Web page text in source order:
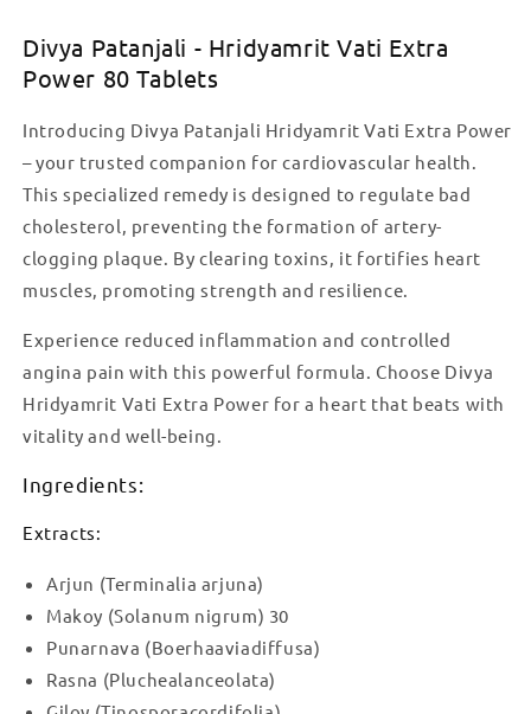
Divya Patanjali - Hridyamrit Vati Extra
Power 80 Tablets
Introducing Divya Patanjali Hridyamrit Vati Extra Power
– your trusted companion for cardiovascular health.
This specialized remedy is designed to regulate bad
cholesterol, preventing the formation of artery-
clogging plaque. By clearing toxins, it fortifies heart
muscles, promoting strength and resilience.
Experience reduced inflammation and controlled
angina pain with this powerful formula. Choose Divya
Hridyamrit Vati Extra Power for a heart that beats with
vitality and well-being.
Ingredients:
Extracts:
Arjun (Terminalia arjuna)
Makoy (Solanum nigrum) 30
Punarnava (Boerhaaviadiffusa)
Rasna (Pluchealanceolata)